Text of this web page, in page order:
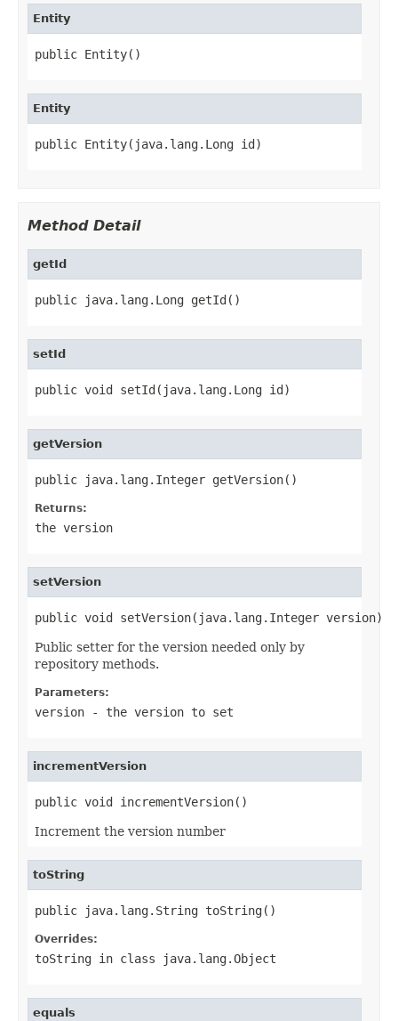
Entity
public Entity()
Entity
public Entity(java.lang.Long id)
Method Detail
getId
public java.lang.Long getId()
setId
public void setId(java.lang.Long id)
getVersion
public java.lang.Integer getVersion()
Returns:
the version
setVersion
public void setVersion(java.lang.Integer version)
Public setter for the version needed only by
repository methods.
Parameters:
version - the version to set
incrementVersion
public void incrementVersion()
Increment the version number
toString
public java.lang.String toString()
Overrides:
toString in class java.lang.Object
equals